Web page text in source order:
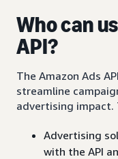
Who can
API?
The Amazon Ads
streamline
advertising impact.
Advertising
with the API